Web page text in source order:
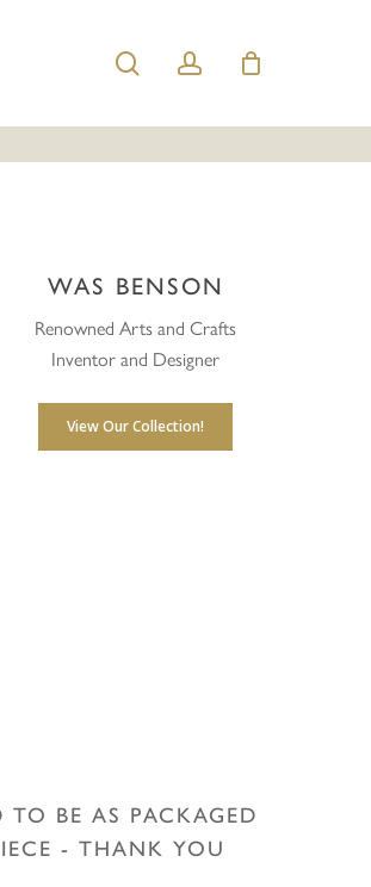
searchaccount
WAS BENSON
Renowned Arts and Crafts
Inventor and Designer
View Our Collection!
BE AS PACKAGED
- THANK YOU